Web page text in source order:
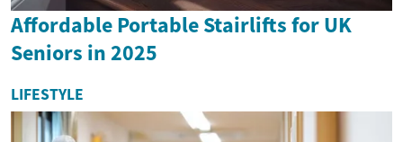
Affordable Portable Stairlifts for UK
Seniors in 2025
LIFESTYLE